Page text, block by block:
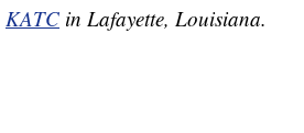
KATC in Lafayette, Louisiana.